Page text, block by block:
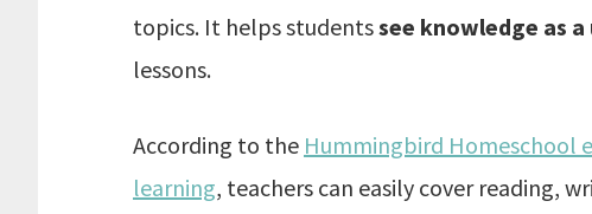
topics. It helps studentssee knowledge as
lessons.
According to the Hummingbird Homeschool
learning, teachers can easily cover reading,